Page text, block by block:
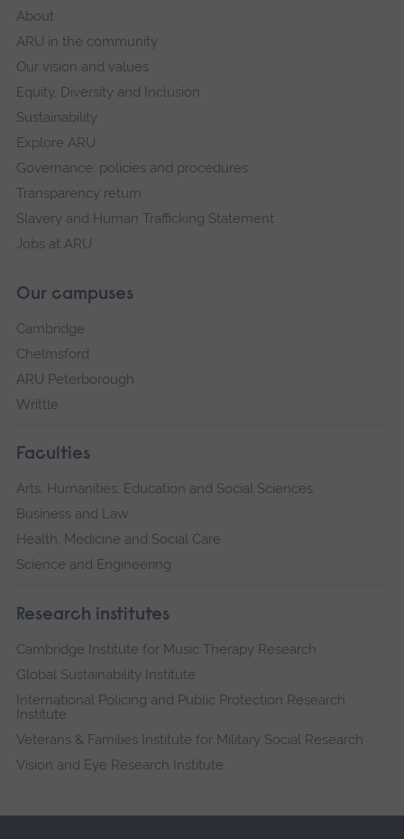
About
ARU in the community
Our vision and values
Equity, Diversity and Inclusion
Sustainability
Explore ARU
Governance, policies and procedures
Transparency return
Slavery and Human Trafficking Statement
Jobs at ARU
Our campuses
Cambridge
Chelmsford
ARU Peterborough
Writtle
Faculties
Arts, Humanities, Education and Social Sciences
Business and Law
Health, Medicine and Social Care
Science and Engineering
Research institutes
Cambridge Institute for Music Therapy Research
Global Sustainability Institute
International Policing and Public Protection Research
Institute
Veterans & Families Institute for Military Social Research
Vision and Eye Research Institute